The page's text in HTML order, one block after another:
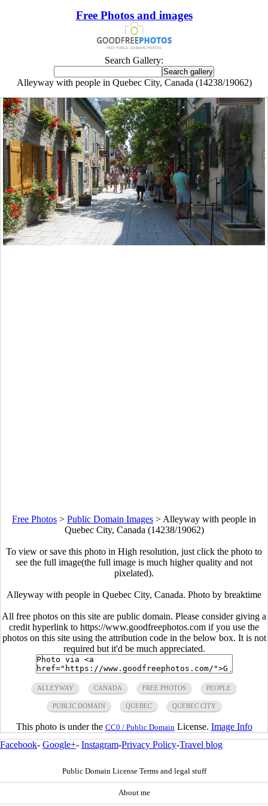
Free Photos and images
Search Gallery:
Alleyway with people in Quebec City, Canada (14238/19062)
Free Photos > Public Domain Images > Alleyway with people in
Quebec City, Canada (14238/19062)
To view or save this photo in High resolution, just click the photo to
see the full image(the full image is much higher quality and not
pixelated).
Alleyway with people in Quebec City, Canada. Photo by breaktime
All free photos on this site are public domain. Please consider giving a
credit hyperlink to https://www.goodfreephotos.com if you use the
photos on this site using the attribution code in the below box. It is not
required but it'd be much appreciated.
ALLEYWAY CANADA FREE PHOTOS PEOPLE
PUBLIC DOMAIN QUEBEC QUEBEC CITY
This photo is under the CC0 / Public Domain License. Image Info
Facebook- Google+- Instagram-Privacy Policy-Travel blog
Public Domain License Terms and legal stuff
About me